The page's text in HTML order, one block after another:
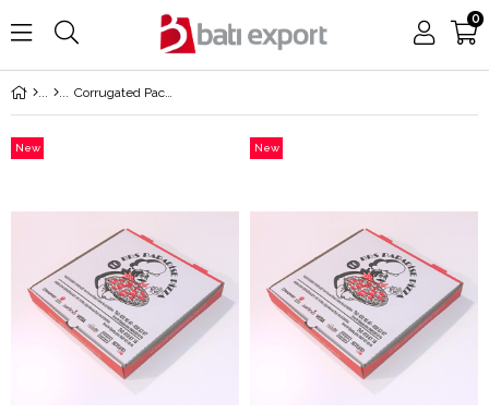
0
Corrugated Packaging
New
New